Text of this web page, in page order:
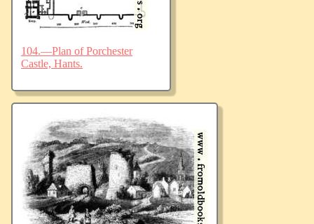
104.—Plan of Porchester
Castle, Hants.